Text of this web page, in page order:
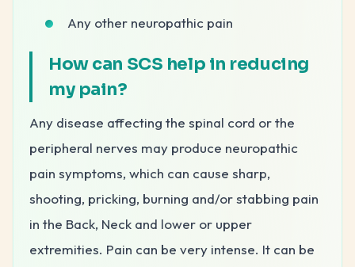
Any other neuropathic pain
How can SCS help in reducing
my pain?
Any disease affecting the spinal cord or the
peripheral nerves may produce neuropathic
pain symptoms, which can cause sharp,
shooting, pricking, burning and/or stabbing pain
in the Back, Neck and lower or upper
extremities. Pain can be very intense. It can be